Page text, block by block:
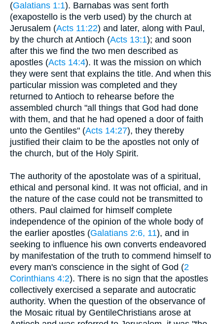
(Galatians 1:1). Barnabas was sent forth
(exapostello is the verb used) by the church at
Jerusalem (Acts 11:22) and later, along with Paul,
by the church at Antioch (Acts 13:1); and soon
after this we find the two men described as
apostles (Acts 14:4). It was the mission on which
they were sent that explains the title. And when this
particular mission was completed and they
returned to Antioch to rehearse before the
assembled church "all things that God had done
with them, and that he had opened a door of faith
unto the Gentiles" (Acts 14:27), they thereby
justified their claim to be the apostles not only of
the church, but of the Holy Spirit.
The authority of the apostolate was of a spiritual,
ethical and personal kind. It was not official, and in
the nature of the case could not be transmitted to
others. Paul claimed for himself complete
independence of the opinion of the whole body of
the earlier apostles (Galatians 2:6, 11), and in
seeking to influence his own converts endeavored
by manifestation of the truth to commend himself to
every man's conscience in the sight of God (2
Corinthians 4:2). There is no sign that the apostles
collectively exercised a separate and autocratic
authority. When the question of the observance of
the Mosaic ritual by GentileChristians arose at